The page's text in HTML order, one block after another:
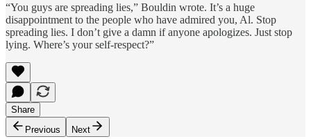
“You guys are spreading lies,” Bouldin wrote. It’s a huge
disappointment to the people who have admired you, Al. Stop
spreading lies. I don’t give a damn if anyone apologizes. Just stop
lying. Where’s your self-respect?”
Share
Previous
Next